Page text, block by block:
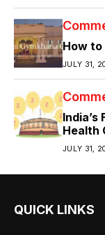
How to
JULY 31,
India’s
Health
JULY 31,
QUICK LINKS